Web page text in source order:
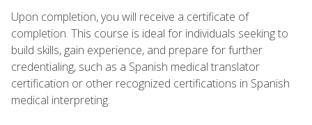
Upon completion, you will receive a certificate of
completion. This course is ideal for individuals seeking to
build skills, gain experience, and prepare for further
credentialing, such as a Spanish medical translator
certification or other recognized certifications in Spanish
medical interpreting.